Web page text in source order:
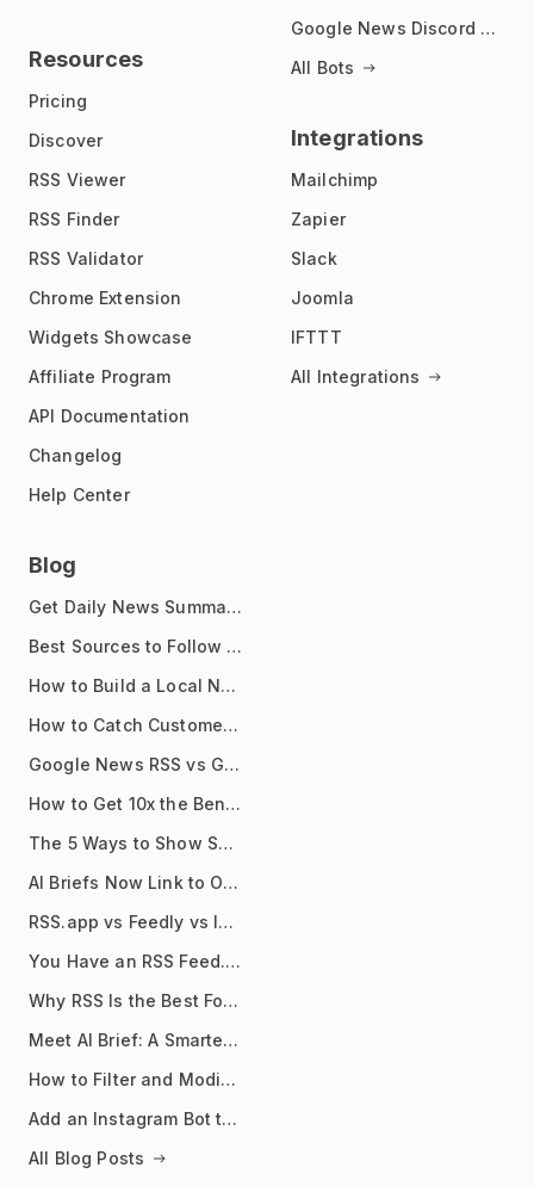
Resources
Pricing
Discover
RSS Viewer
RSS Finder
RSS Validator
Chrome Extension
Widgets Showcase
Affiliate Program
API Documentation
Changelog
Help Center
Google News Discord Bot
All Bots
Integrations
Mailchimp
Zapier
Slack
Joomla
IFTTT
All Integrations
Blog
Get Daily News Summaries About Any Topic in Telegram, Discord, Slack, and Email
Best Sources to Follow for Crypto News in Your Reader (2026)
How to Build a Local News Hub That Updates Itself
How to Catch Customer Problems Before They Become Support Tickets
Google News RSS vs Google Alerts: Which Is Better for News Monitoring?
How to Get 10x the Benefits of Google Alerts
The 5 Ways to Show Sources in Your AI Brief, And When to Use Each
AI Briefs Now Link to Original Sources. Here's Why It Matters
RSS.app vs Feedly vs Inoreader: Which One Is Actually Right for You?
You Have an RSS Feed. Now What?
Why RSS Is the Best Format for AI Agents in 2026
Meet AI Brief: A Smarter Way to Stay on Top of Information
How to Filter and Modify RSS Feeds
Add an Instagram Bot to Your Telegram Channel, Group, or Topic
All Blog Posts